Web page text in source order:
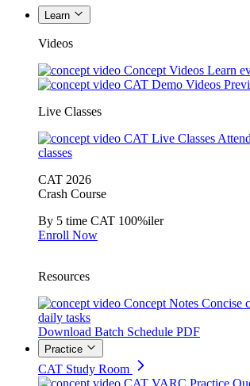
Learn
Videos
Concept Videos Learn
CAT Demo Videos
Live Classes
CAT Live Classes
classes
CAT 2026
Crash Course
By 5 time CAT 100%iler
Enroll Now
Resources
Concept Notes Concise
daily tasks
Download Batch Schedule PDF
Practice
CAT Study Room
CAT VARC Practice